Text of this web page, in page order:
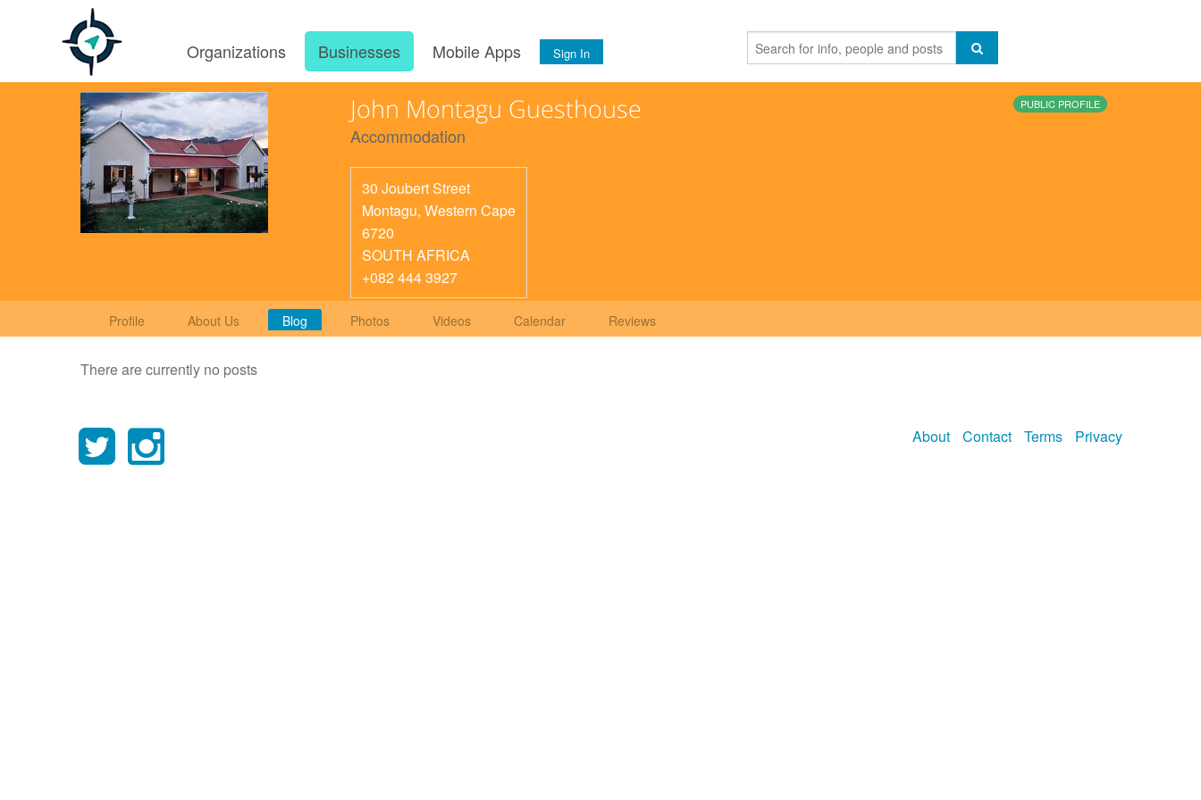
Organizations Businesses Mobile Apps Sign In
John Montagu Guesthouse
Accommodation
30 Joubert Street
Montagu, Western Cape
6720
SOUTH AFRICA
+082 444 3927
PUBLIC PROFILE
Profile About Us Blog Photos Videos Calendar Reviews
There are currently no posts
About Contact Terms Privacy